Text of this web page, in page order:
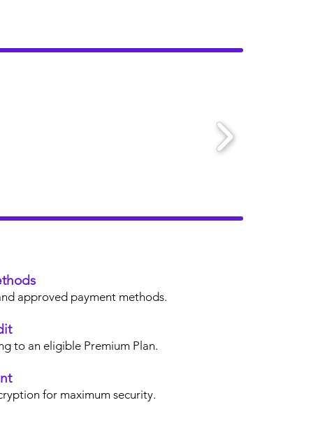
approved payment methods.
to an eligible Premium Plan.
for maximum security.